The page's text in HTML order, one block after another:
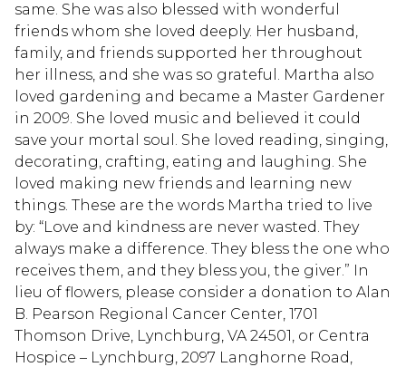
same. She was also blessed with wonderful
friends whom she loved deeply. Her husband,
family, and friends supported her throughout
her illness, and she was so grateful. Martha also
loved gardening and became a Master Gardener
in 2009. She loved music and believed it could
save your mortal soul. She loved reading, singing,
decorating, crafting, eating and laughing. She
loved making new friends and learning new
things. These are the words Martha tried to live
by: “Love and kindness are never wasted. They
always make a difference. They bless the one who
receives them, and they bless you, the giver.” In
lieu of flowers, please consider a donation to Alan
B. Pearson Regional Cancer Center, 1701
Thomson Drive, Lynchburg, VA 24501, or Centra
Hospice – Lynchburg, 2097 Langhorne Road,